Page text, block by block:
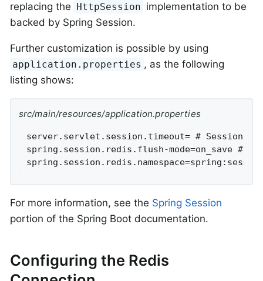
replacing the
HttpSession implementation to be
backed by Spring Session.
Further customization is possible by using
application.properties , as the following
listing shows:
src/main/resources/application.properties
server.servlet.session.timeout= # Session
spring.session.redis.flush-mode=on_save #
For more information, see the Spring Session
portion of the Spring Boot documentation.
Configuring the Redis